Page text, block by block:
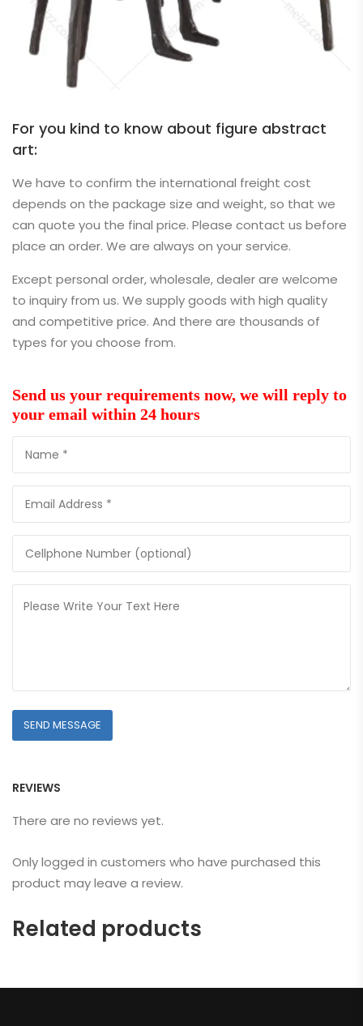
For you kind to know about figure abstract
art:
We have to confirm the international freight cost
depends on the package size and weight, so that we
can quote you the final price. Please contact us before
place an order. We are always on your service.
Except personal order, wholesale, dealer are welcome
to inquiry from us. We supply goods with high quality
and competitive price. And there are thousands of
types for you choose from.
Send us your requirements now, we will reply to
your email within 24 hours
REVIEWS
There are no reviews yet.
Only logged in customers who have purchased this
product may leave a review.
Related products